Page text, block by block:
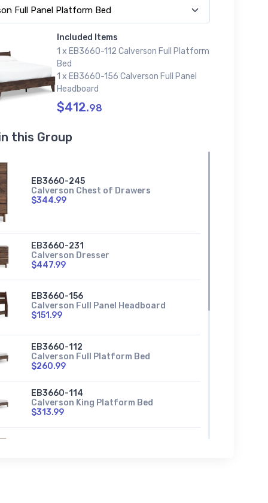
Included Items
1 x EB3660-112 Calverson Full Platform
Bed
1 x EB3660-156 Calverson Full Panel
Headboard
$412.98
this Group
EB3660-245
Calverson Chest of Drawers
$344.99
EB3660-231
Calverson Dresser
$447.99
EB3660-156
Calverson Full Panel Headboard
$151.99
EB3660-112
Calverson Full Platform Bed
$260.99
EB3660-114
Calverson King Platform Bed
$313.99